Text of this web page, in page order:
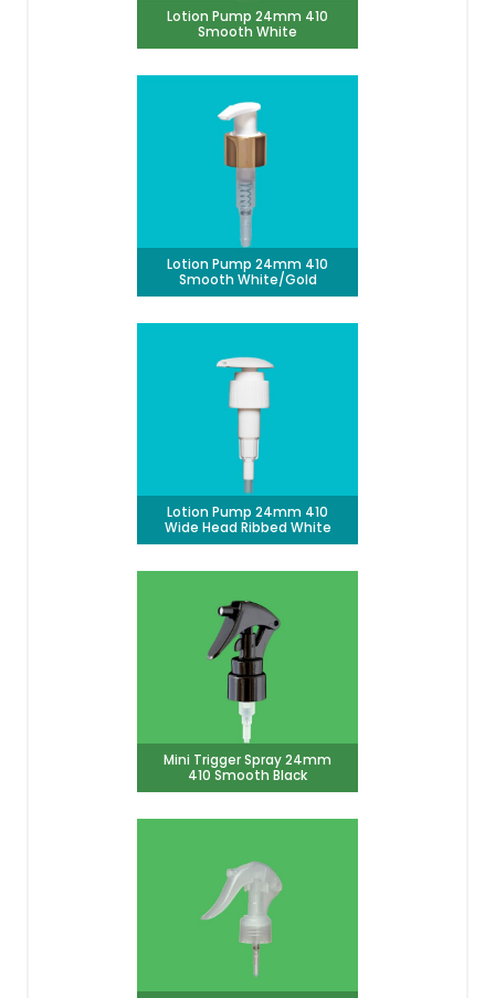
Lotion Pump 24mm 410
Smooth White
Lotion Pump 24mm 410
Smooth White/Gold
Lotion Pump 24mm 410
Wide Head Ribbed White
Mini Trigger Spray 24mm
410 Smooth Black